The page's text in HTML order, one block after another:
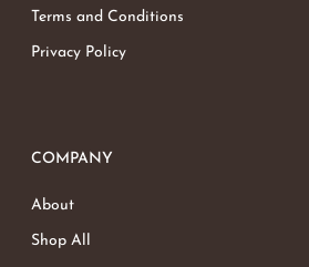
Terms and Conditions
Privacy Policy
COMPANY
About
Shop All